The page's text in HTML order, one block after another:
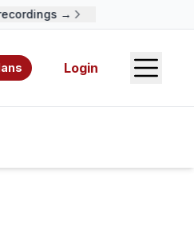
→
authors.Login Open